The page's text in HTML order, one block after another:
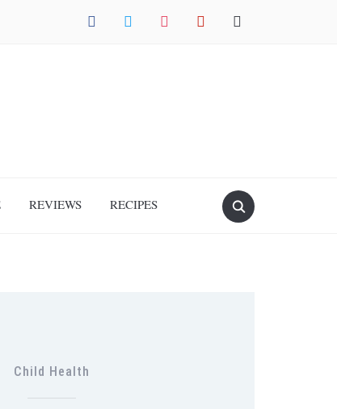
facebook twitter instagram pinterest mail
REVIEWS RECIPES
Child Health